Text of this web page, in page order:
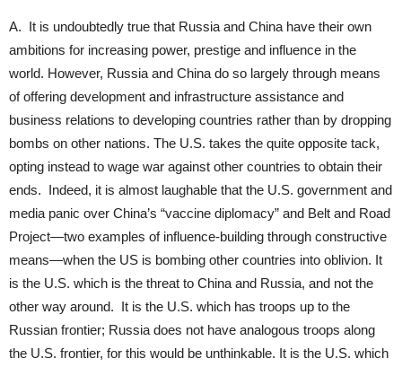
A. It is undoubtedly true that Russia and China have their own
ambitions for increasing power, prestige and influence in the
world. However, Russia and China do so largely through means
of offering development and infrastructure assistance and
business relations to developing countries rather than by dropping
bombs on other nations. The U.S. takes the quite opposite tack,
opting instead to wage war against other countries to obtain their
ends. Indeed, it is almost laughable that the U.S. government and
media panic over China’s “vaccine diplomacy” and Belt and Road
Project—two examples of influence-building through constructive
means—when the US is bombing other countries into oblivion. It
is the U.S. which is the threat to China and Russia, and not the
other way around. It is the U.S. which has troops up to the
Russian frontier; Russia does not have analogous troops along
the U.S. frontier, for this would be unthinkable. It is the U.S. which